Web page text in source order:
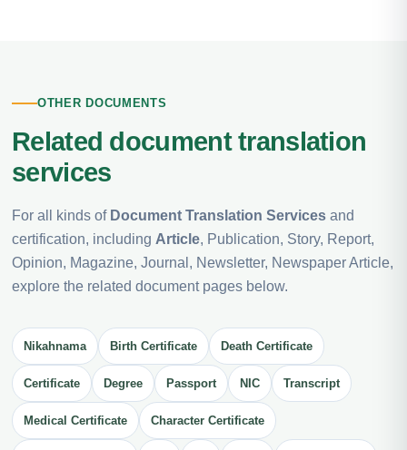
OTHER DOCUMENTS
Related document translation
services
For all kinds of Document Translation Services and
certification, including Article, Publication, Story, Report,
Opinion, Magazine, Journal, Newsletter, Newspaper Article,
explore the related document pages below.
Nikahnama Birth Certificate Death Certificate
Certificate Degree Passport NIC Transcript
Medical Certificate Character Certificate